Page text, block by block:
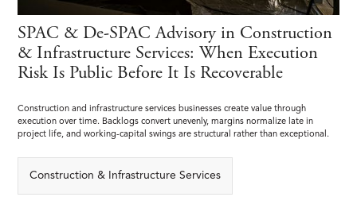
SPAC & De-SPAC Advisory in Construction
& Infrastructure Services: When Execution
Risk Is Public Before It Is Recoverable
Construction and infrastructure services businesses create value through
execution over time. Backlogs convert unevenly, margins normalize late in
project life, and working-capital swings are structural rather than exceptional.
Construction & Infrastructure Services